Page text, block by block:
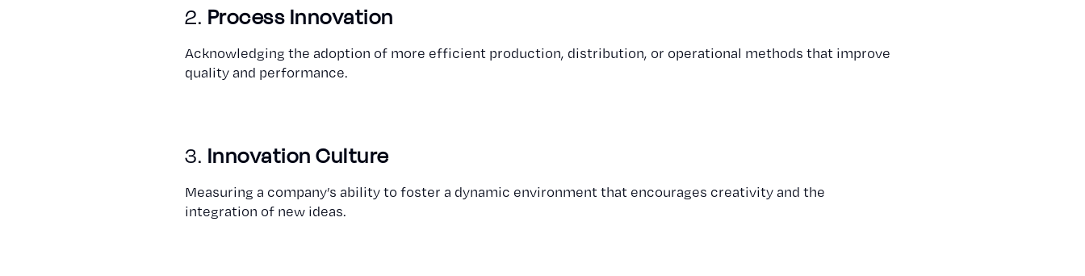
2. Process Innovation
Acknowledging the adoption of more efficient production, distribution, or operational methods that improve
quality and performance.
3. Innovation Culture
Measuring a company’s ability to foster a dynamic environment that encourages creativity and the
integration of new ideas.